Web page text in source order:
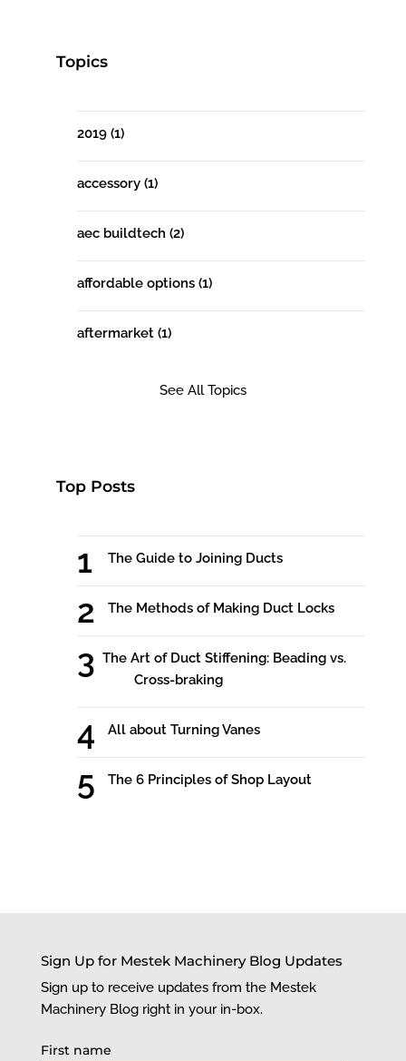
Topics
2019 (1)
accessory (1)
aec buildtech (2)
affordable options (1)
aftermarket (1)
See All Topics
Top Posts
The Guide to Joining Ducts
The Methods of Making Duct Locks
The Art of Duct Stiffening: Beading vs.
Cross-braking
All about Turning Vanes
The 6 Principles of Shop Layout
Sign Up for Mestek Machinery Blog Updates
Sign up to receive updates from the Mestek
Machinery Blog right in your in-box.
First name